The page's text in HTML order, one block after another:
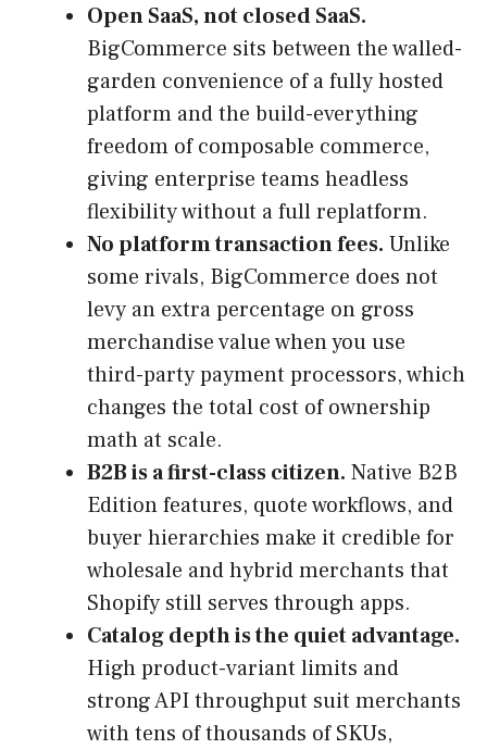
Open SaaS, not closed SaaS.
BigCommerce sits between the walled-
garden convenience of a fully hosted
platform and the build-everything
freedom of composable commerce,
giving enterprise teams headless
flexibility without a full replatform.
No platform transaction fees. Unlike
some rivals, BigCommerce does not
levy an extra percentage on gross
merchandise value when you use
third-party payment processors, which
changes the total cost of ownership
math at scale.
B2B is a first-class citizen. Native B2B
Edition features, quote workflows, and
buyer hierarchies make it credible for
wholesale and hybrid merchants that
Shopify still serves through apps.
Catalog depth is the quiet advantage.
High product-variant limits and
strong API throughput suit merchants
with tens of thousands of SKUs,